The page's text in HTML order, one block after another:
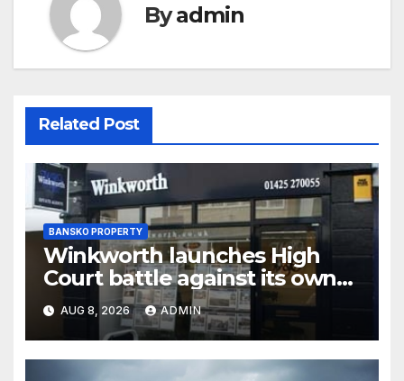
Byadmin
Related Post
BANSKO PROPERTY
Winkworth launches High
Court battle against its own
chair
AUG 8, 2026 ADMIN